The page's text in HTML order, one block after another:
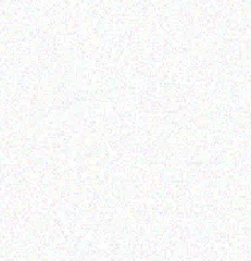
Hospitality solutions
Posiflex CD-3870u
Read more